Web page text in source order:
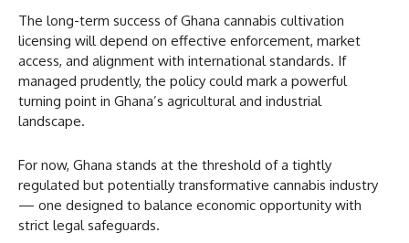
The long-term success of Ghana cannabis cultivation
licensing will depend on effective enforcement, market
access, and alignment with international standards. If
managed prudently, the policy could mark a powerful
turning point in Ghana’s agricultural and industrial
landscape.
For now, Ghana stands at the threshold of a tightly
regulated but potentially transformative cannabis industry
— one designed to balance economic opportunity with
strict legal safeguards.